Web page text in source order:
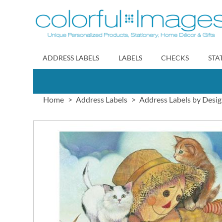
to
Content
ADDRESS LABELS LABELS CHECKS
Home Address Labels Address Labels by